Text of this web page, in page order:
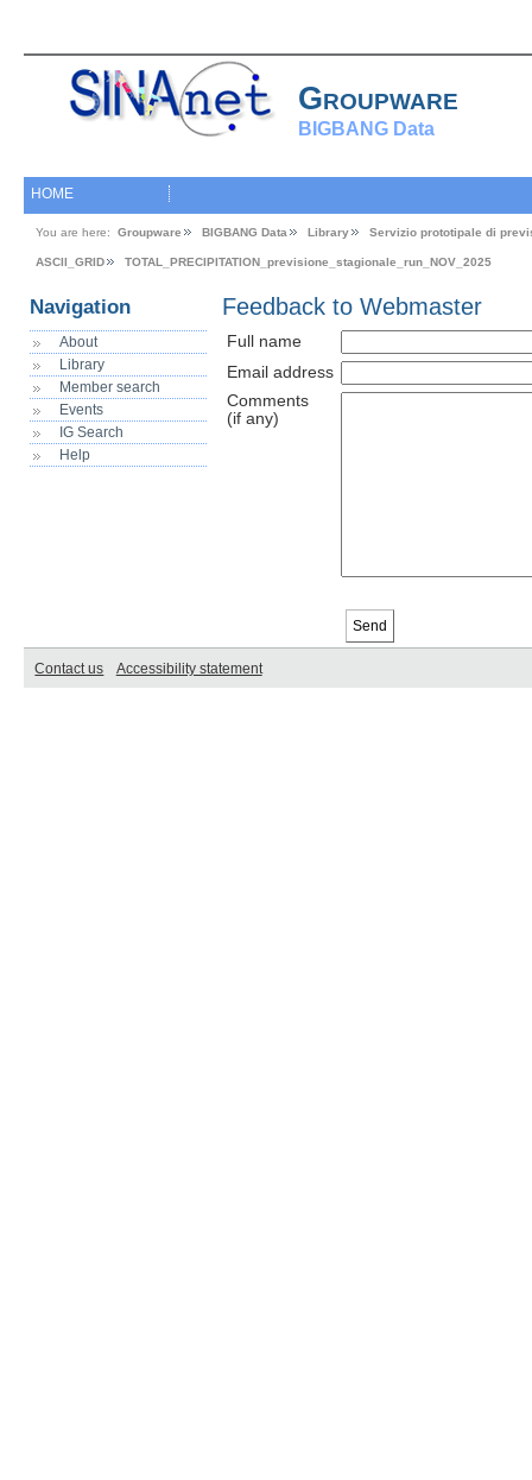
Groupware
BIGBANG Data
HOME
You are here: Groupware BIGBANG Data Library Servizio prototipale di
ASCII_GRID TOTAL_PRECIPITATION_previsione_stagionale_run_NOV_2025
Navigation
About
Library
Member search
Events
IG Search
Help
Feedback to Webmaster
Full name
Email address
Comments
(if any)
Contact us Accessibility statement